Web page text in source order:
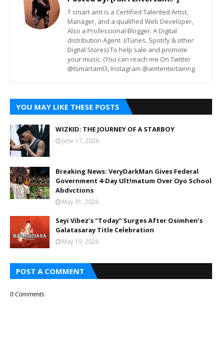
T smart amt is a Certified Talented Artist,
Manager, and a qualified Web Developer,
Also a Professional Blogger. A Digital
distribution Agent. (iTunes, Spotify & other
Digital Stores) To help sale and promote
your music. (You can reach me On Twitter
@tsmartamt3, Instagram @amtentertainng
YOU MAY LIKE THESE POSTS
WIZKID: THE JOURNEY OF A STARBOY
June 17, 2026
Breaking News: VeryDarkMan Gives Federal
Government 4-Day Ult!matum Over Oyo School
Abdvctions
May 31, 2026
Seyi Vibez’s “Today” Surges After Osimhen’s
Galatasaray Title Celebration
May 19, 2026
POST A COMMENT
0 Comments